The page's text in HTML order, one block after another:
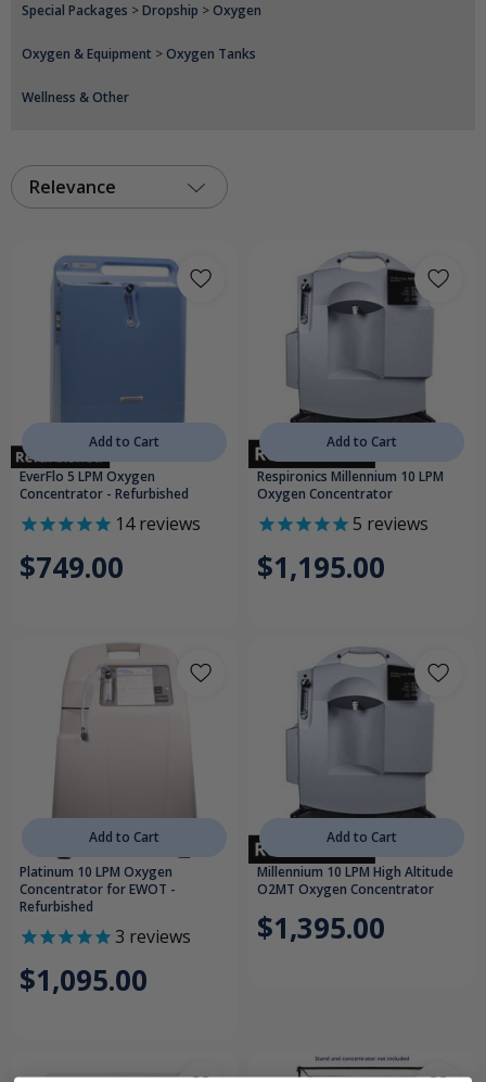
Special Packages >Dropship >Oxygen
Oxygen & Equipment >Oxygen Tanks
Wellness & Other
Relevance
Add to Cart
EverFlo 5 LPM Oxygen
Concentrator - Refurbished
14reviews
$749.00
Add to Cart
Respironics Millennium 10 LPM
Oxygen Concentrator
5 reviews
$1,195.00
Add to Cart
Platinum 10 LPM Oxygen
Concentrator for EWOT -
Refurbished
3 reviews
$1,095.00
Add to Cart
Millennium 10 LPM High Altitude
O2MT Oxygen Concentrator
$1,395.00